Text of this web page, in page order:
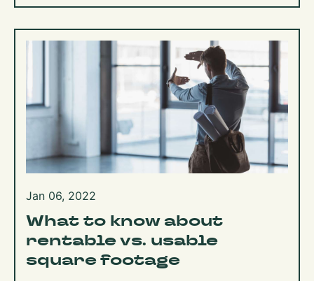
Jan 06, 2022
What to know about
rentable vs. usable
square footage